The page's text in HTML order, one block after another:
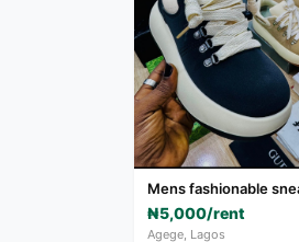
Mens fashionable
₦5,000/rent
Agege, Lagos